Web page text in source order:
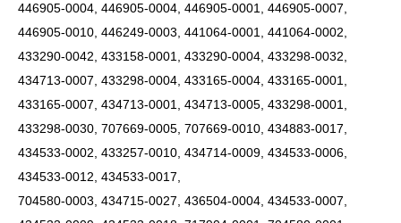
446905-0004, 446905-0004, 446905-0001, 446905-0007,
446905-0010, 446249-0003, 441064-0001, 441064-0002,
433290-0042, 433158-0001, 433290-0004, 433298-0032,
434713-0007, 433298-0004, 433165-0004, 433165-0001,
433165-0007, 434713-0001, 434713-0005, 433298-0001,
433298-0030, 707669-0005, 707669-0010, 434883-0017,
434533-0002, 433257-0010, 434714-0009, 434533-0006,
434533-0012, 434533-0017,
704580-0003, 434715-0027, 436504-0004, 434533-0007,